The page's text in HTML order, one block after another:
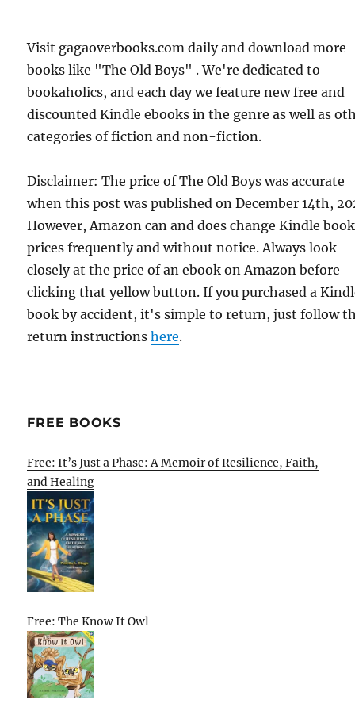
Visit gagaoverbooks.com daily and download more
books like "The Old Boys" . We're dedicated to
bookaholics, and each day we feature new free and
discounted Kindle ebooks in the genre as well as
categories of fiction and non-fiction.
Disclaimer: The price of The Old Boys was accurate
when this post was published on December 14th,
However, Amazon can and does change Kindle book
prices frequently and without notice. Always look
closely at the price of an ebook on Amazon before
clicking that yellow button. If you purchased a
book by accident, it's simple to return, just follow
return instructionshere.
FREE BOOKS
Free: It’s Just a Phase: A Memoir of Resilience, Faith,
and Healing
Free: The Know It Owl